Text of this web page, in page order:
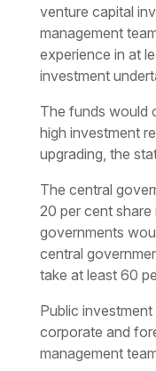
venture capital
management
experience in at
investment
The funds would
high investment
upgrading, the
The central
20 per cent
governments
central
take at least 60
Public
corporate and
management